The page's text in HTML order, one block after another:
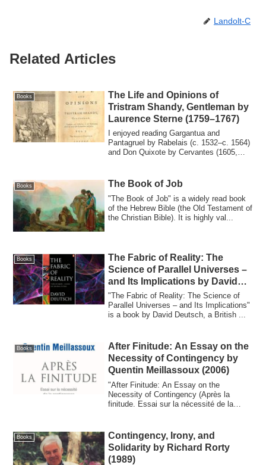
Landolt-C
Related Articles
Books
The Life and Opinions of
Tristram Shandy, Gentleman by
Laurence Sterne (1759–1767)
I enjoyed reading Gargantua and
Pantagruel by Rabelais (c. 1532–c. 1564)
and Don Quixote by Cervantes (1605,
Books The Book of Job
"The Book of Job" is a widely read book
of the Hebrew Bible (the Old Testament of
the Christian Bible). It is highly val...
Books
The Fabric of Reality: The
Science of Parallel Universes –
and Its Implications by David
Deutsch (1997)
"The Fabric of Reality: The Science of
Parallel Universes – and Its Implications"
is a book by David Deutsch, a British ...
Books
After Finitude: An Essay on the
Necessity of Contingency by
Quentin Meillassoux (2006)
"After Finitude: An Essay on the
Necessity of Contingency (Après la
finitude. Essai sur la nécessité de la
Books
Contingency, Irony, and
Solidarity by Richard Rorty
(1989)